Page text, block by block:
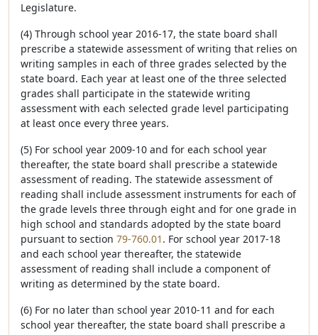
Legislature.
(4) Through school year 2016-17, the state board shall
prescribe a statewide assessment of writing that relies on
writing samples in each of three grades selected by the
state board. Each year at least one of the three selected
grades shall participate in the statewide writing
assessment with each selected grade level participating
at least once every three years.
(5) For school year 2009-10 and for each school year
thereafter, the state board shall prescribe a statewide
assessment of reading. The statewide assessment of
reading shall include assessment instruments for each of
the grade levels three through eight and for one grade in
high school and standards adopted by the state board
pursuant to section 79-760.01 . For school year 2017-18
and each school year thereafter, the statewide
assessment of reading shall include a component of
writing as determined by the state board.
(6) For no later than school year 2010-11 and for each
school year thereafter, the state board shall prescribe a